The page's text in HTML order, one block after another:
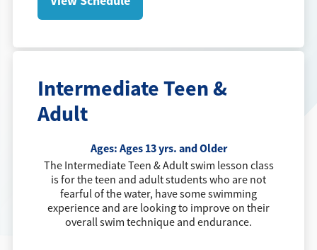
Intermediate Teen &
Adult
Ages:Ages 13 yrs. and Older
The Intermediate Teen & Adult swim lesson class
is for the teen and adult students who are not
fearful of the water, have some swimming
experience and are looking to improve on their
overall swim technique and endurance.